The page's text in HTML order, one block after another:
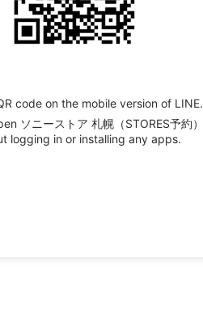
code on the mobile version of LINE.
ソニーストア 札幌（STORES予約）
logging in or installing any apps.